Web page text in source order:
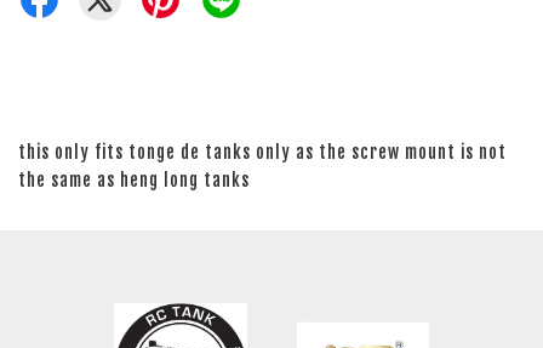
this only fits tonge de tanks only as the screw mount is not
the same as heng long tanks